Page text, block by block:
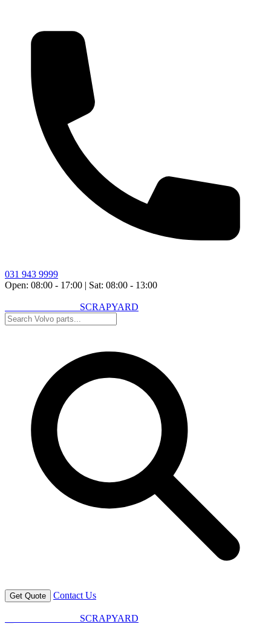
031 943 9999
Open: 08:00 - 17:00 | Sat: 08:00 - 13:00
SCRAPYARD
Get Quote Contact Us
SCRAPYARD